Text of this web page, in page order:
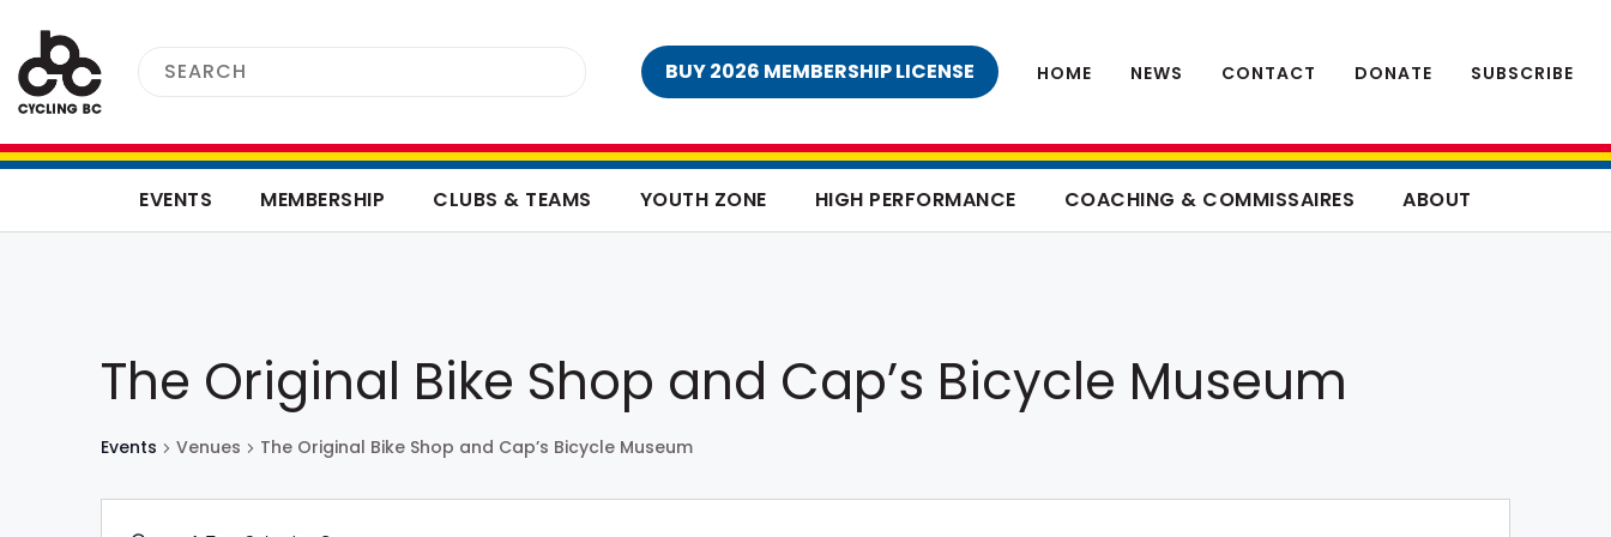
BUY 2026 MEMBERSHIP LICENSE HOME NEWS CONTACT DONATE SUBSCRIBE
EVENTS MEMBERSHIP CLUBS & TEAMS YOUTH ZONE HIGH PERFORMANCE COACHING & COMMISSAIRES ABOUT
The Original Bike Shop and Cap’s Bicycle Museum
Events Venues The Original Bike Shop and Cap’s Bicycle Museum